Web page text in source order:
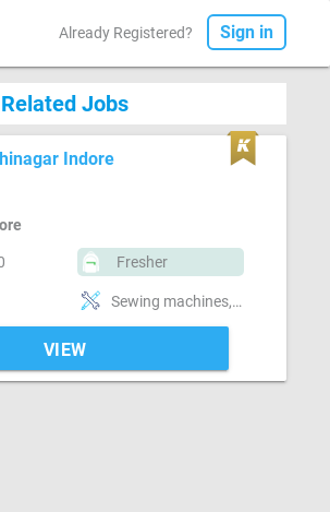
Already Registered? Sign in
Related Jobs
Indore
Fresher
Sewing machines, Style-Indian, Segment-ladies, Segment-Boutique
VIEW